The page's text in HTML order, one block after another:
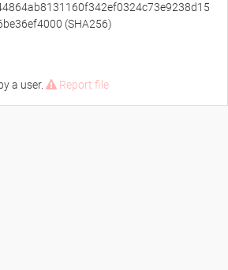
(SHA256)
a user. Report file